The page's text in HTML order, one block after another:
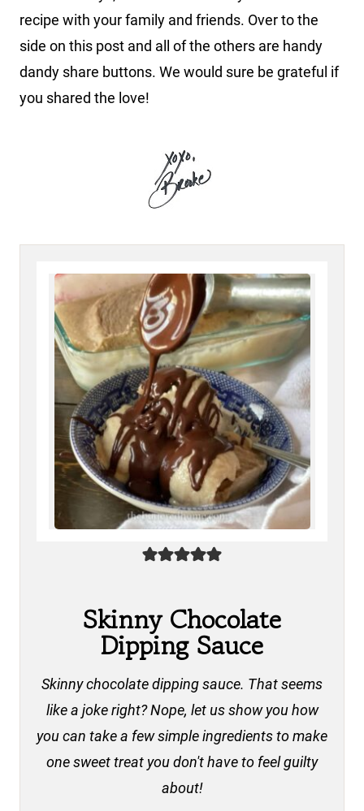
recipe with your family and friends. Over to the
side on this post and all of the others are handy
dandy share buttons. We would sure be grateful if
you shared the love!
Skinny Chocolate
Dipping Sauce
Skinny chocolate dipping sauce. That seems
like a joke right? Nope, let us show you how
you can take a few simple ingredients to make
one sweet treat you don't have to feel guilty
about!